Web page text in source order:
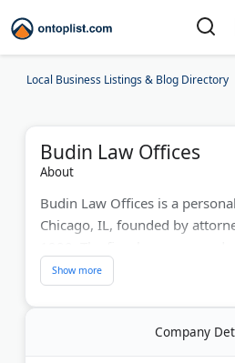
Local Business Listings & Blog Directory
Budin Law Offices
About
Budin Law Offices is a
Chicago, IL, founded by
accident victims across
include a $10 million truck
million wrongful death
The team handles car
Company